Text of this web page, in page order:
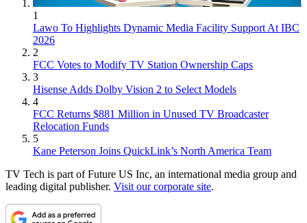
1
Lawo To Highlights Dynamic Media Facility Support At IBC
2026
2
FCC Votes to Modify TV Station Ownership Caps
3
Hisense Adds Dolby Vision 2 to Select Models
4
FCC Returns $881 Million in Unused TV Broadcaster
Relocation Funds
5
Kane Peterson Joins QuickLink’s North America Team
TV Tech is part of Future US Inc, an international media group and
leading digital publisher. Visit our corporate site.